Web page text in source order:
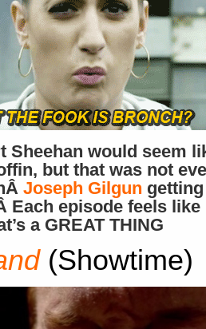
Sheehan would seem
but that was not
Joseph Gilgun
Each episode feels
a GREAT THING
(Showtime)